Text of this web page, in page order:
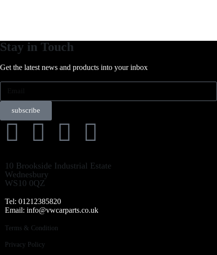
Stay in Touch
Get the latest news and products into your inbox
subscribe
10 Brookside Industrial Estate
Wednesbury
WS10 0QZ
Tel: 01212385820
Email: info@vwcarparts.co.uk
Terms & Condition
Privacy Policy